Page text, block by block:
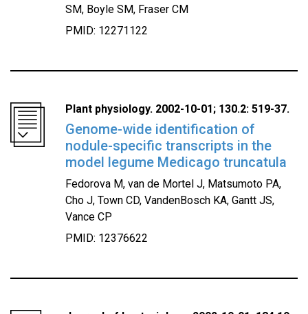
SM, Boyle SM, Fraser CM
PMID: 12271122
Plant physiology. 2002-10-01; 130.2: 519-37.
Genome-wide identification of
nodule-specific transcripts in the
model legume Medicago truncatula
Fedorova M, van de Mortel J, Matsumoto PA,
Cho J, Town CD, VandenBosch KA, Gantt JS,
Vance CP
PMID: 12376622